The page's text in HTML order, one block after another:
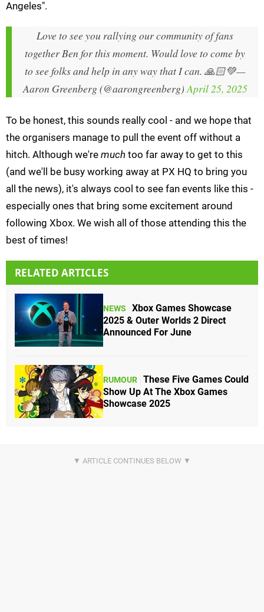
Angeles".
Love to see you rallying our community of fans
together Ben for this moment. Would love to come by
to see folks and help in any way that I can. 🙏🏻💚—
Aaron Greenberg (@aarongreenberg)April 25, 2025
To be honest, this sounds really cool - and we hope that
the organisers manage to pull the event off without a
hitch. Although we're much too far away to get to this
(and we'll be busy working away at PX HQ to bring you
all the news), it's always cool to see fan events like this -
especially ones that bring some excitement around
following Xbox. We wish all of those attending this the
best of times!
RELATED ARTICLES
NEWS
Xbox Games Showcase
2025 & Outer Worlds 2 Direct
Announced For June
RUMOUR These Five Games Could
Show Up At The Xbox Games
Showcase 2025